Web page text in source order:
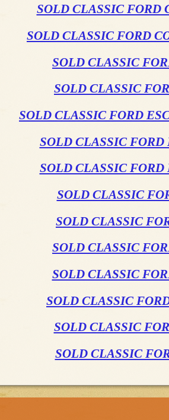
SOLD CLASSIC FORD
SOLD CLASSIC FORD
SOLD CLASSIC
SOLD CLASSIC
SOLD CLASSIC FORD
SOLD CLASSIC
SOLD CLASSIC
SOLD CLASSIC
SOLD CLASSIC
SOLD CLASSIC
SOLD CLASSIC
SOLD CLASSIC
SOLD CLASSIC
SOLD CLASSIC